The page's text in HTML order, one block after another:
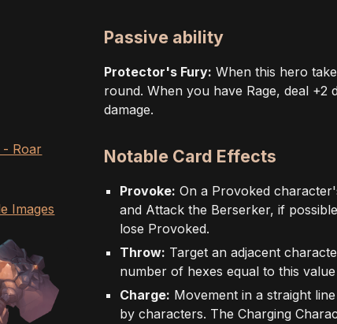
- Roar
Images
Passive ability
Protector's Fury: When this hero
round. When you have Rage, deal +2
damage.
Notable Card Effects
Provoke: On a Provoked
and Attack the Berserker, if
lose Provoked.
Throw: Target an adjacent
number of hexes equal to this
Charge: Movement in a straight
by characters. The Charging